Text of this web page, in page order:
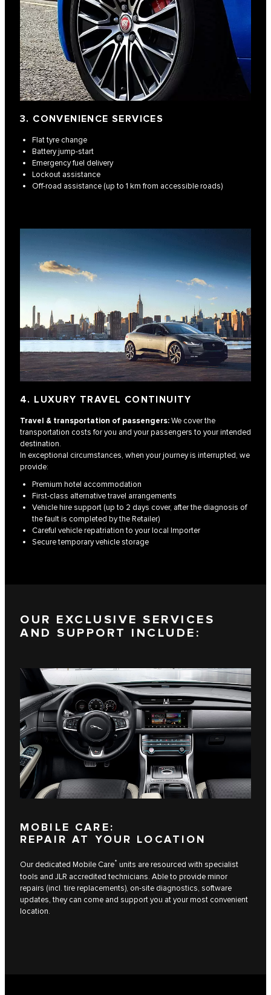
3. CONVENIENCE SERVICES
Flat tyre change
Battery jump-start
Emergency fuel delivery
Lockout assistance
Off-road assistance (up to 1 km from accessible roads)
4. LUXURY TRAVEL CONTINUITY
Travel & transportation of passengers:We cover the
transportation costs for you and your passengers to your intended
destination.
In exceptional circumstances, when your journey is interrupted, we
provide:
Premium hotel accommodation
First-class alternative travel arrangements
Vehicle hire support (up to 2 days cover, after the diagnosis of
the fault is completed by the Retailer)
Careful vehicle repatriation to your local Importer
Secure temporary vehicle storage
OUR EXCLUSIVE SERVICES
AND SUPPORT INCLUDE:
MOBILE CARE:
REPAIR AT YOUR LOCATION
Our dedicated Mobile Care* units are resourced with specialist
tools and JLR accredited technicians. Able to provide minor
repairs (incl. tire replacements), on-site diagnostics, software
updates, they can come and support you at your most convenient
location.